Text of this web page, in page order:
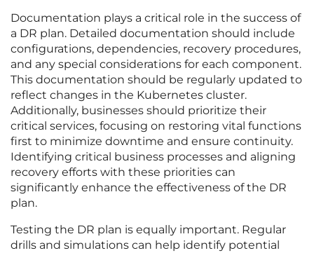
Documentation plays a critical role in the success of
a DR plan. Detailed documentation should include
configurations, dependencies, recovery procedures,
and any special considerations for each component.
This documentation should be regularly updated to
reflect changes in the Kubernetes cluster.
Additionally, businesses should prioritize their
critical services, focusing on restoring vital functions
first to minimize downtime and ensure continuity.
Identifying critical business processes and aligning
recovery efforts with these priorities can
significantly enhance the effectiveness of the DR
plan.
Testing the DR plan is equally important. Regular
drills and simulations can help identify potential